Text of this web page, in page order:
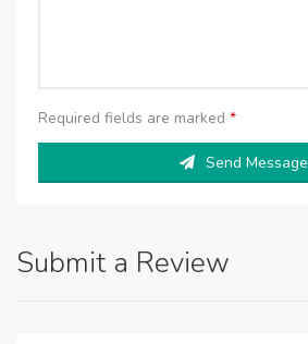
Required fields are marked *
Send Message
Submit a Review